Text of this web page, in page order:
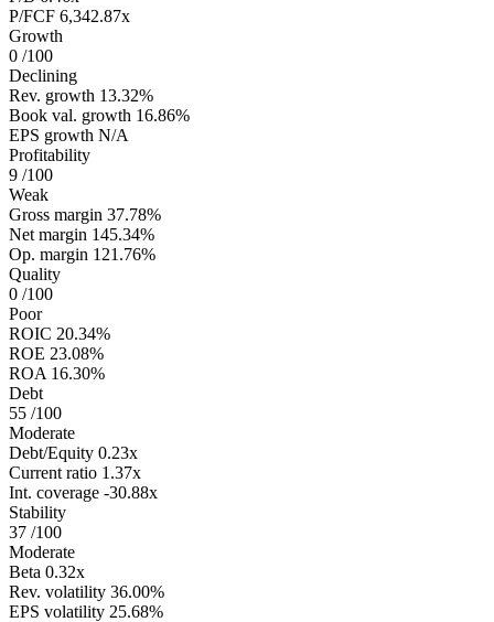
P/FCF 6,342.87x
Growth
0 /100
Declining
Rev. growth 13.32%
Book val. growth 16.86%
EPS growth N/A
Profitability
9 /100
Weak
Gross margin 37.78%
Net margin 145.34%
Op. margin 121.76%
Quality
0 /100
Poor
ROIC 20.34%
ROE 23.08%
ROA 16.30%
Debt
55 /100
Moderate
Debt/Equity 0.23x
Current ratio 1.37x
Int. coverage -30.88x
Stability
37 /100
Moderate
Beta 0.32x
Rev. volatility 36.00%
EPS volatility 25.68%